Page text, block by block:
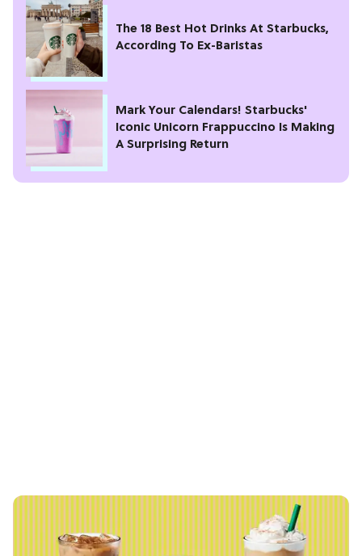
The 18 Best Hot Drinks At Starbucks,
According To Ex-Baristas
Mark Your Calendars! Starbucks'
Iconic Unicorn Frappuccino Is Making
A Surprising Return